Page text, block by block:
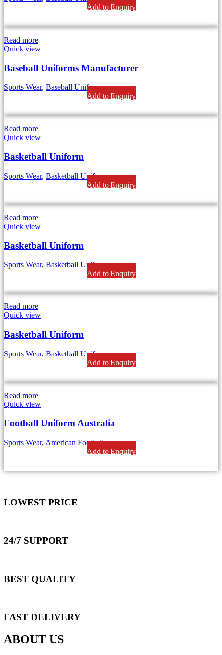
Add to Enquiry
Read more
Quick view
Baseball Uniforms Manufacturer
Sports Wear, Baseball Uniform
Add to Enquiry
Read more
Quick view
Basketball Uniform
Sports Wear, Basketball Uniforms
Add to Enquiry
Read more
Quick view
Basketball Uniform
Sports Wear, Basketball Uniforms
Add to Enquiry
Read more
Quick view
Basketball Uniform
Sports Wear, Basketball Uniforms
Add to Enquiry
Read more
Quick view
Football Uniform Australia
Sports Wear, American Football
Add to Enquiry
LOWEST PRICE
24/7 SUPPORT
BEST QUALITY
FAST DELIVERY
ABOUT US